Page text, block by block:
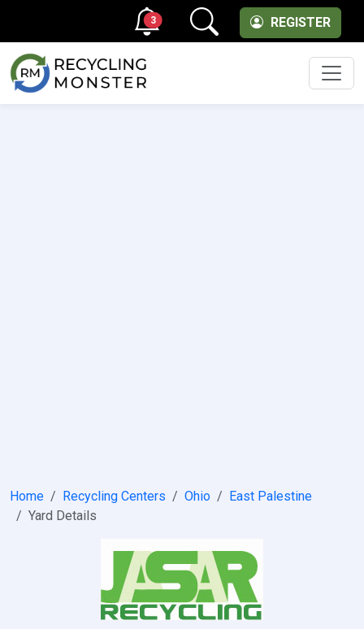
REGISTER
3
Home Recycling Centers Ohio
East Palestine
Yard Details